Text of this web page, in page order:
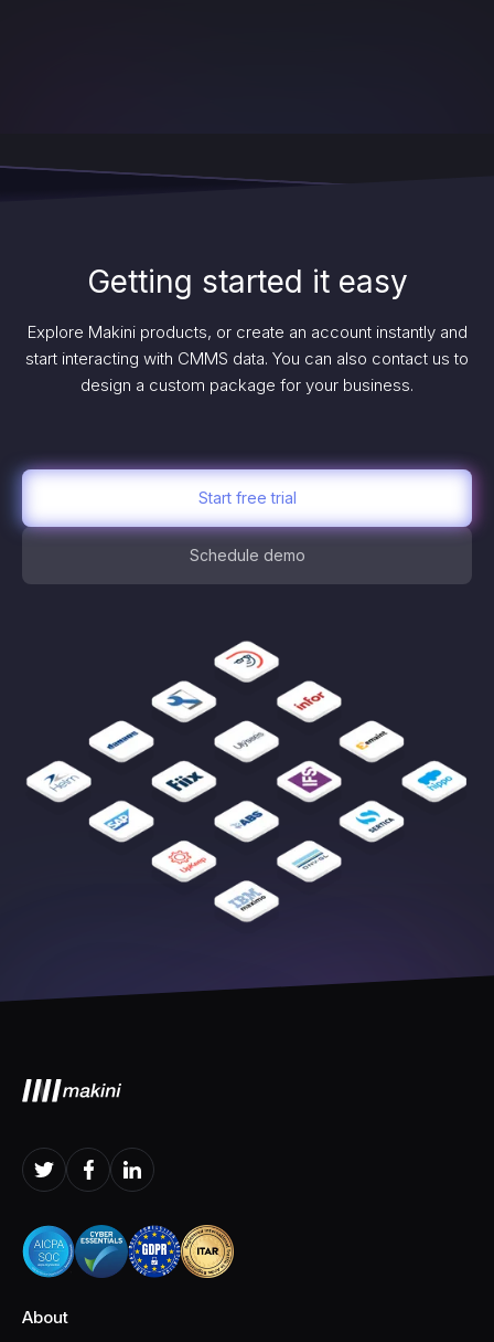
Getting started it easy
Explore Makini products, or create an account instantly and
start interacting with CMMS data. You can also contact us to
design a custom package for your business.
Start free trial
Schedule demo
About